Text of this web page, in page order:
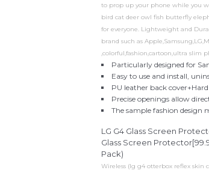
to prop up your phone while you
bird cat deer owl fish butterfly
for everyone. Lightweight and
brand such as
,colorful,fashion,cartoon,ultra slim
Particularly designed for
Easy to use and install,
PU leather back
Precise openings allow
The sample fashion design
LG G4 Glass Screen
Glass Screen
Pack)
Wireless (lg g4 otterbox reflex skin